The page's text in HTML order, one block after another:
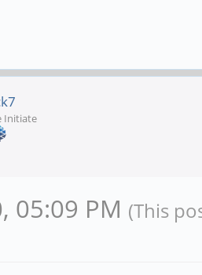
Initiate
05:09 PM (This